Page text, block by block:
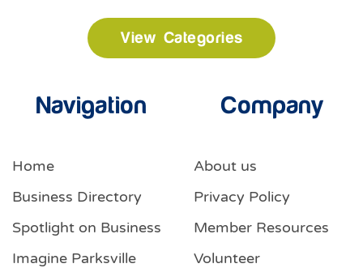
View Categories
Navigation
Home
Business Directory
Spotlight on Business
Imagine Parksville
Company
About us
Privacy Policy
Member Resources
Volunteer